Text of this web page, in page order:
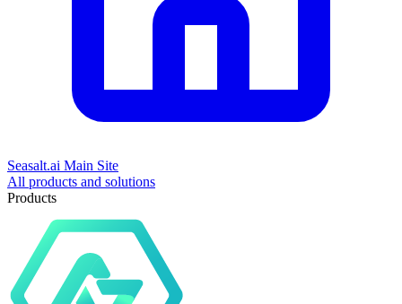
Seasalt.ai Main Site
All products and solutions
Products